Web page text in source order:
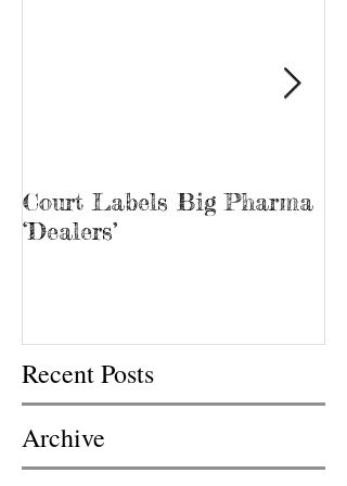
Court Labels Big Pharma
‘Dealers’
Recent Posts
Archive